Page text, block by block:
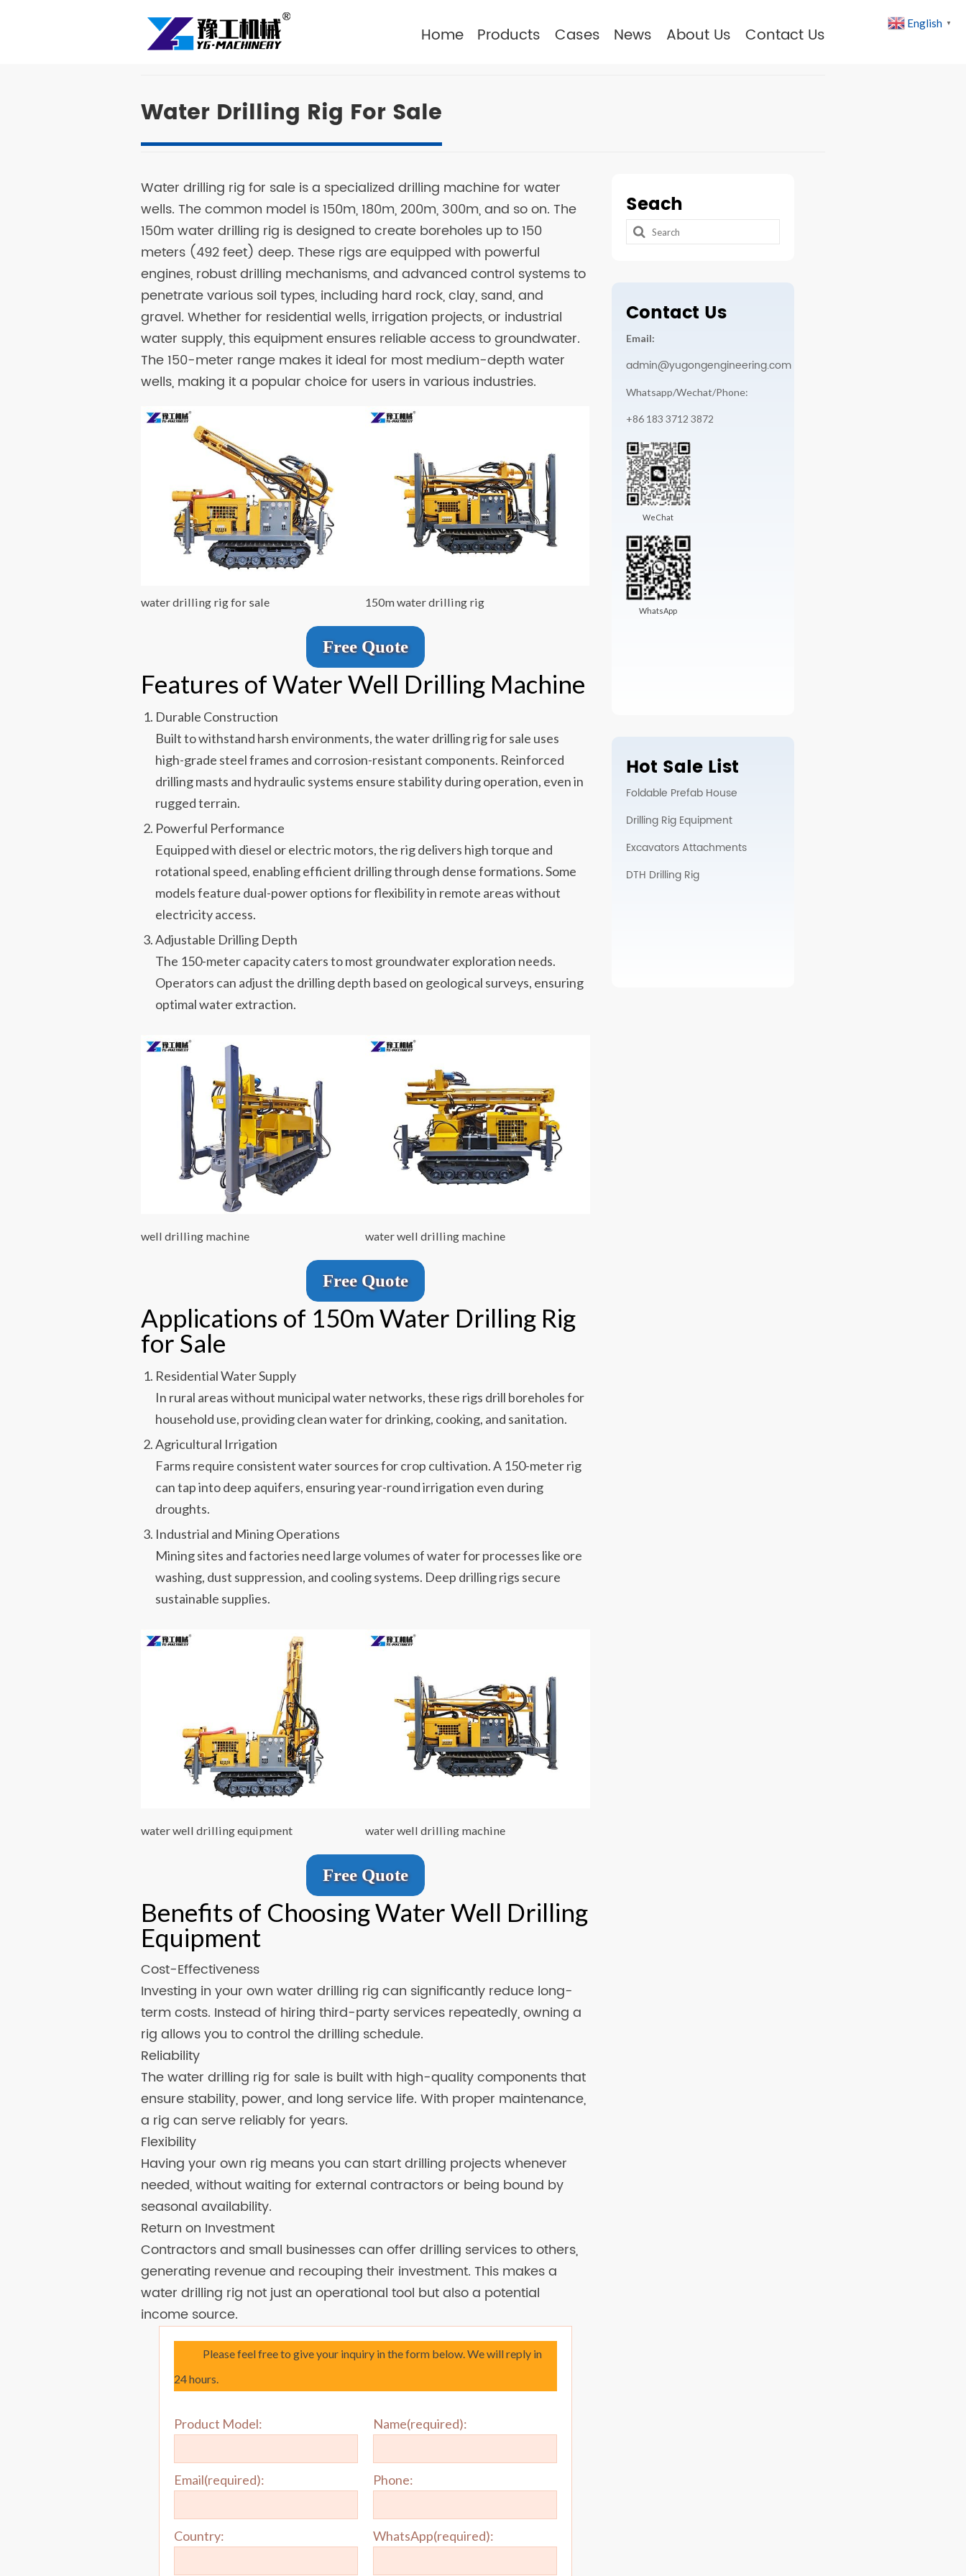
Home Products Cases News About Us Contact Us
Water Drilling Rig For Sale
Water drilling rig for sale is a specialized drilling machine for water
wells. The common model is 150m, 180m, 200m, 300m, and so on. The
150m water drilling rig is designed to create boreholes up to 150
meters (492 feet) deep. These rigs are equipped with powerful
engines, robust drilling mechanisms, and advanced control systems to
penetrate various soil types, including hard rock, clay, sand, and
gravel. Whether for residential wells, irrigation projects, or industrial
water supply, this equipment ensures reliable access to groundwater.
The 150-meter range makes it ideal for most medium-depth water
wells, making it a popular choice for users in various industries.
water drilling rig for sale 150m water drilling rig
Free Quote
Features of Water Well Drilling Machine
Durable Construction
Built to withstand harsh environments, the water drilling rig for sale uses
high-grade steel frames and corrosion-resistant components. Reinforced
drilling masts and hydraulic systems ensure stability during operation, even in
rugged terrain.
Powerful Performance
Equipped with diesel or electric motors, the rig delivers high torque and
rotational speed, enabling efficient drilling through dense formations. Some
models feature dual-power options for flexibility in remote areas without
electricity access.
Adjustable Drilling Depth
The 150-meter capacity caters to most groundwater exploration needs.
Operators can adjust the drilling depth based on geological surveys, ensuring
optimal water extraction.
well drilling machine water well drilling machine
Free Quote
Applications of 150m Water Drilling Rig
for Sale
Residential Water Supply
In rural areas without municipal water networks, these rigs drill boreholes for
household use, providing clean water for drinking, cooking, and sanitation.
Agricultural Irrigation
Farms require consistent water sources for crop cultivation. A 150-meter rig
can tap into deep aquifers, ensuring year-round irrigation even during
droughts.
Industrial and Mining Operations
Mining sites and factories need large volumes of water for processes like ore
washing, dust suppression, and cooling systems. Deep drilling rigs secure
sustainable supplies.
water well drilling equipment water well drilling machine
Free Quote
Benefits of Choosing Water Well Drilling
Equipment
Cost-Effectiveness
Investing in your own water drilling rig can significantly reduce long-
term costs. Instead of hiring third-party services repeatedly, owning a
rig allows you to control the drilling schedule.
Reliability
The water drilling rig for sale is built with high-quality components that
ensure stability, power, and long service life. With proper maintenance,
a rig can serve reliably for years.
Flexibility
Having your own rig means you can start drilling projects whenever
needed, without waiting for external contractors or being bound by
seasonal availability.
Return on Investment
Contractors and small businesses can offer drilling services to others,
generating revenue and recouping their investment. This makes a
water drilling rig not just an operational tool but also a potential
income source.
Please feel free to give your inquiry in the form below. We will reply in
24 hours.
Product Model: Name(required):
Email(required): Phone:
Country: WhatsApp(required):
Seach
Search
Contact Us
Email:
admin@yugongengineering.com
Whatsapp/Wechat/Phone:
+86 183 3712 3872
WeChat
WhatsApp
Hot Sale List
Foldable Prefab House
Drilling Rig Equipment
Excavators Attachments
DTH Drilling Rig
English ▼